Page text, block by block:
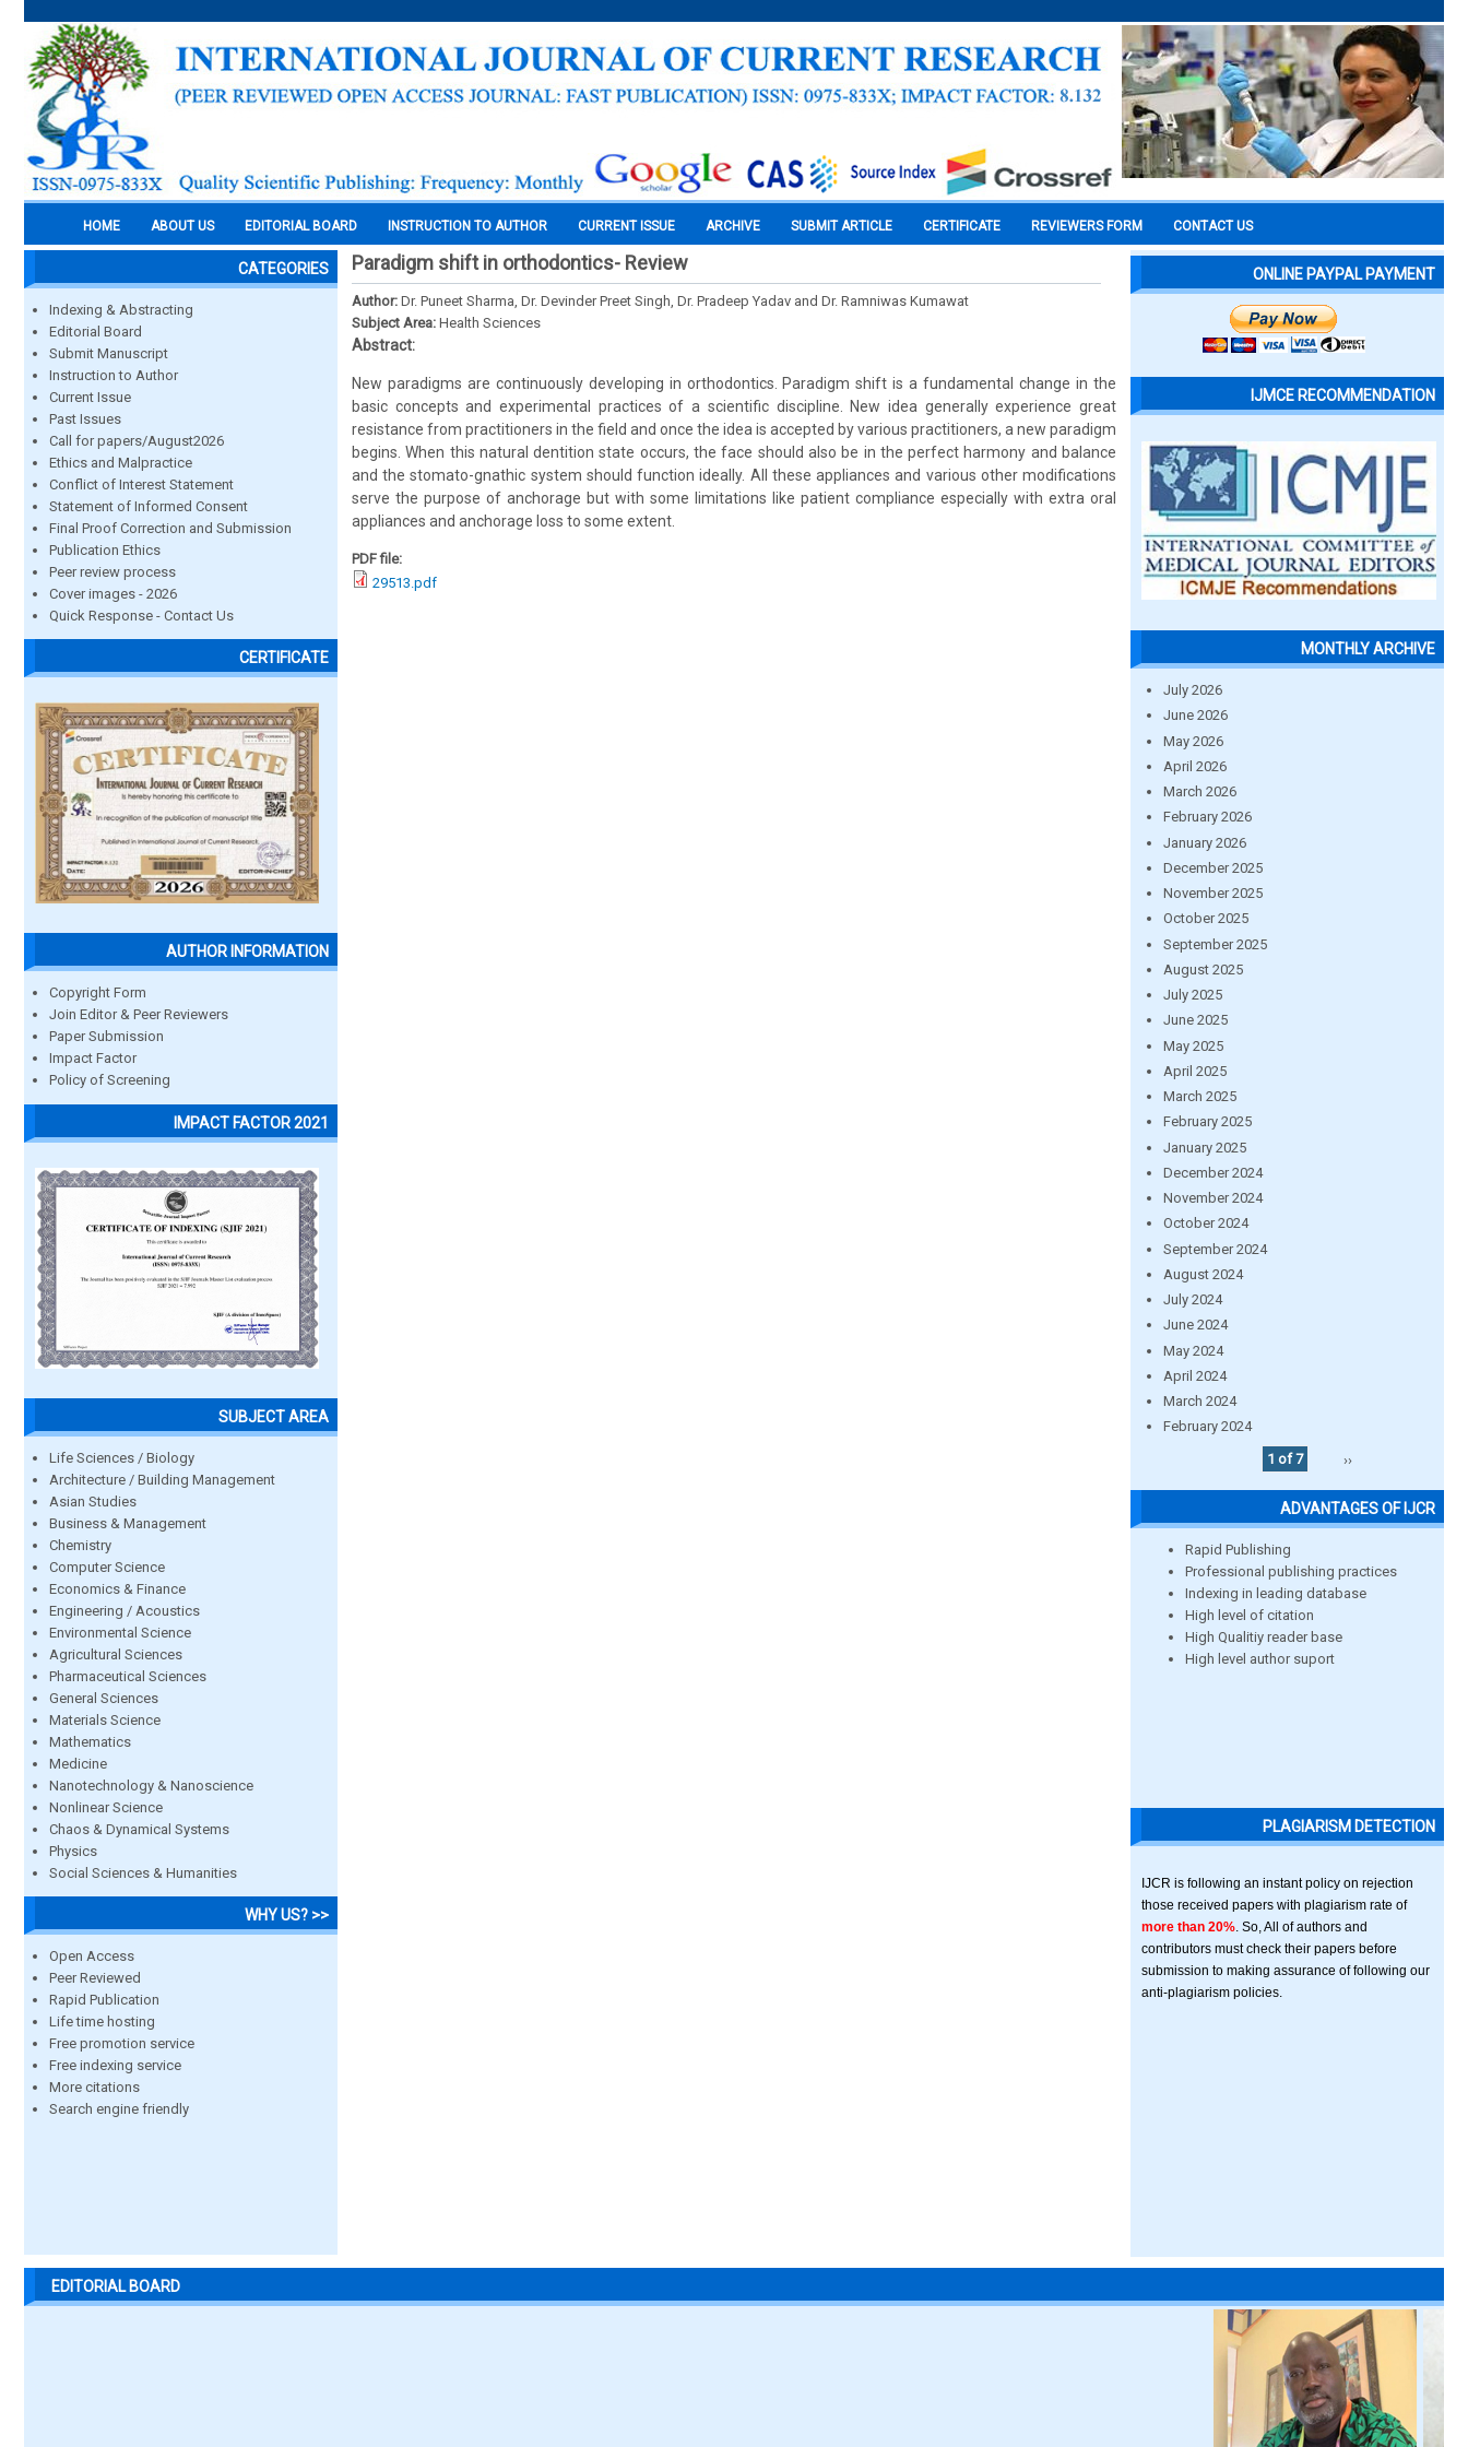
HOME ABOUT US EDITORIAL BOARD INSTRUCTION TO AUTHOR CURRENT ISSUE ARCHIVE SUBMIT ARTICLE CERTIFICATE REVIEWERS FORM CONTACT US
CATEGORIES
Indexing & Abstracting
Editorial Board
Submit Manuscript
Instruction to Author
Current Issue
Past Issues
Call for papers/August2026
Ethics and Malpractice
Conflict of Interest Statement
Statement of Informed Consent
Final Proof Correction and Submission
Publication Ethics
Peer review process
Cover images - 2026
Quick Response - Contact Us
CERTIFICATE
AUTHOR INFORMATION
Copyright Form
Join Editor & Peer Reviewers
Paper Submission
Impact Factor
Policy of Screening
IMPACT FACTOR 2021
SUBJECT AREA
Life Sciences / Biology
Architecture / Building Management
Asian Studies
Business & Management
Chemistry
Computer Science
Economics & Finance
Engineering / Acoustics
Environmental Science
Agricultural Sciences
Pharmaceutical Sciences
General Sciences
Materials Science
Mathematics
Medicine
Nanotechnology & Nanoscience
Nonlinear Science
Chaos & Dynamical Systems
Physics
Social Sciences & Humanities
WHY US? >>
Open Access
Peer Reviewed
Rapid Publication
Life time hosting
Free promotion service
Free indexing service
More citations
Search engine friendly
Paradigm shift in orthodontics- Review
Author: Dr. Puneet Sharma, Dr. Devinder Preet Singh, Dr. Pradeep Yadav and Dr. Ramniwas Kumawat
Subject Area: Health Sciences
Abstract:
New paradigms are continuously developing in orthodontics. Paradigm shift is a fundamental change in the
basic concepts and experimental practices of a scientific discipline. New idea generally experience great
resistance from practitioners in the field and once the idea is accepted by various practitioners, a new paradigm
begins. When this natural dentition state occurs, the face should also be in the perfect harmony and balance
and the stomato-gnathic system should function ideally. All these appliances and various other modifications
serve the purpose of anchorage but with some limitations like patient compliance especially with extra oral
appliances and anchorage loss to some extent.
PDF file:
29513.pdf
ONLINE PAYPAL PAYMENT
IJMCE RECOMMENDATION
MONTHLY ARCHIVE
July 2026
June 2026
May 2026
April 2026
March 2026
February 2026
January 2026
December 2025
November 2025
October 2025
September 2025
August 2025
July 2025
June 2025
May 2025
April 2025
March 2025
February 2025
January 2025
December 2024
November 2024
October 2024
September 2024
August 2024
July 2024
June 2024
May 2024
April 2024
March 2024
February 2024
1 of 7
››
ADVANTAGES OF IJCR
Rapid Publishing
Professional publishing practices
Indexing in leading database
High level of citation
High Qualitiy reader base
High level author suport
PLAGIARISM DETECTION
IJCR is following an instant policy on rejection
those received papers with plagiarism rate of
more than 20% . So, All of authors and
contributors must check their papers before
submission to making assurance of following our
anti-plagiarism policies.
EDITORIAL BOARD